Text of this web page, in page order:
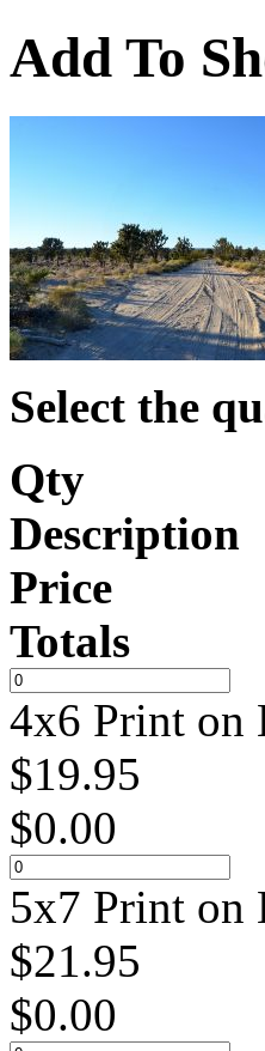
Add To
Select the
Qty
Description
Price
Totals
4x6 Print on
$19.95
$0.00
5x7 Print on
$21.95
$0.00